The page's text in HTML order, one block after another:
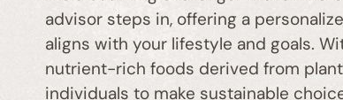
advisor steps in, offering a
aligns with your lifestyle and goals.
nutrient-rich foods derived from
individuals to make sustainable